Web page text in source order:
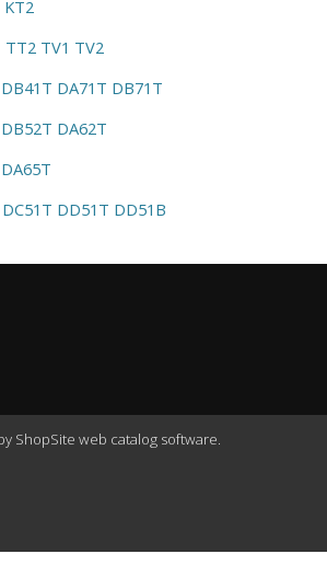
TV1 TV2
DA71T DB71T
DA62T
DD51T DD51B
ShopSite web catalog software.